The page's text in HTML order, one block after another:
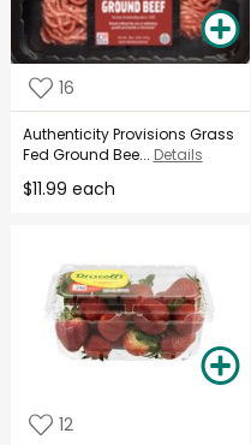
16
Authenticity Provisions Grass
Fed Ground Bee... Details
$11.99 each
12